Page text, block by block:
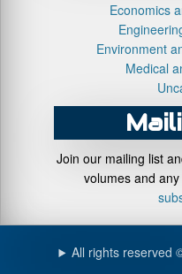
Economics
Environment
Medical
Join our mailing list
volumes and
All rights reserved